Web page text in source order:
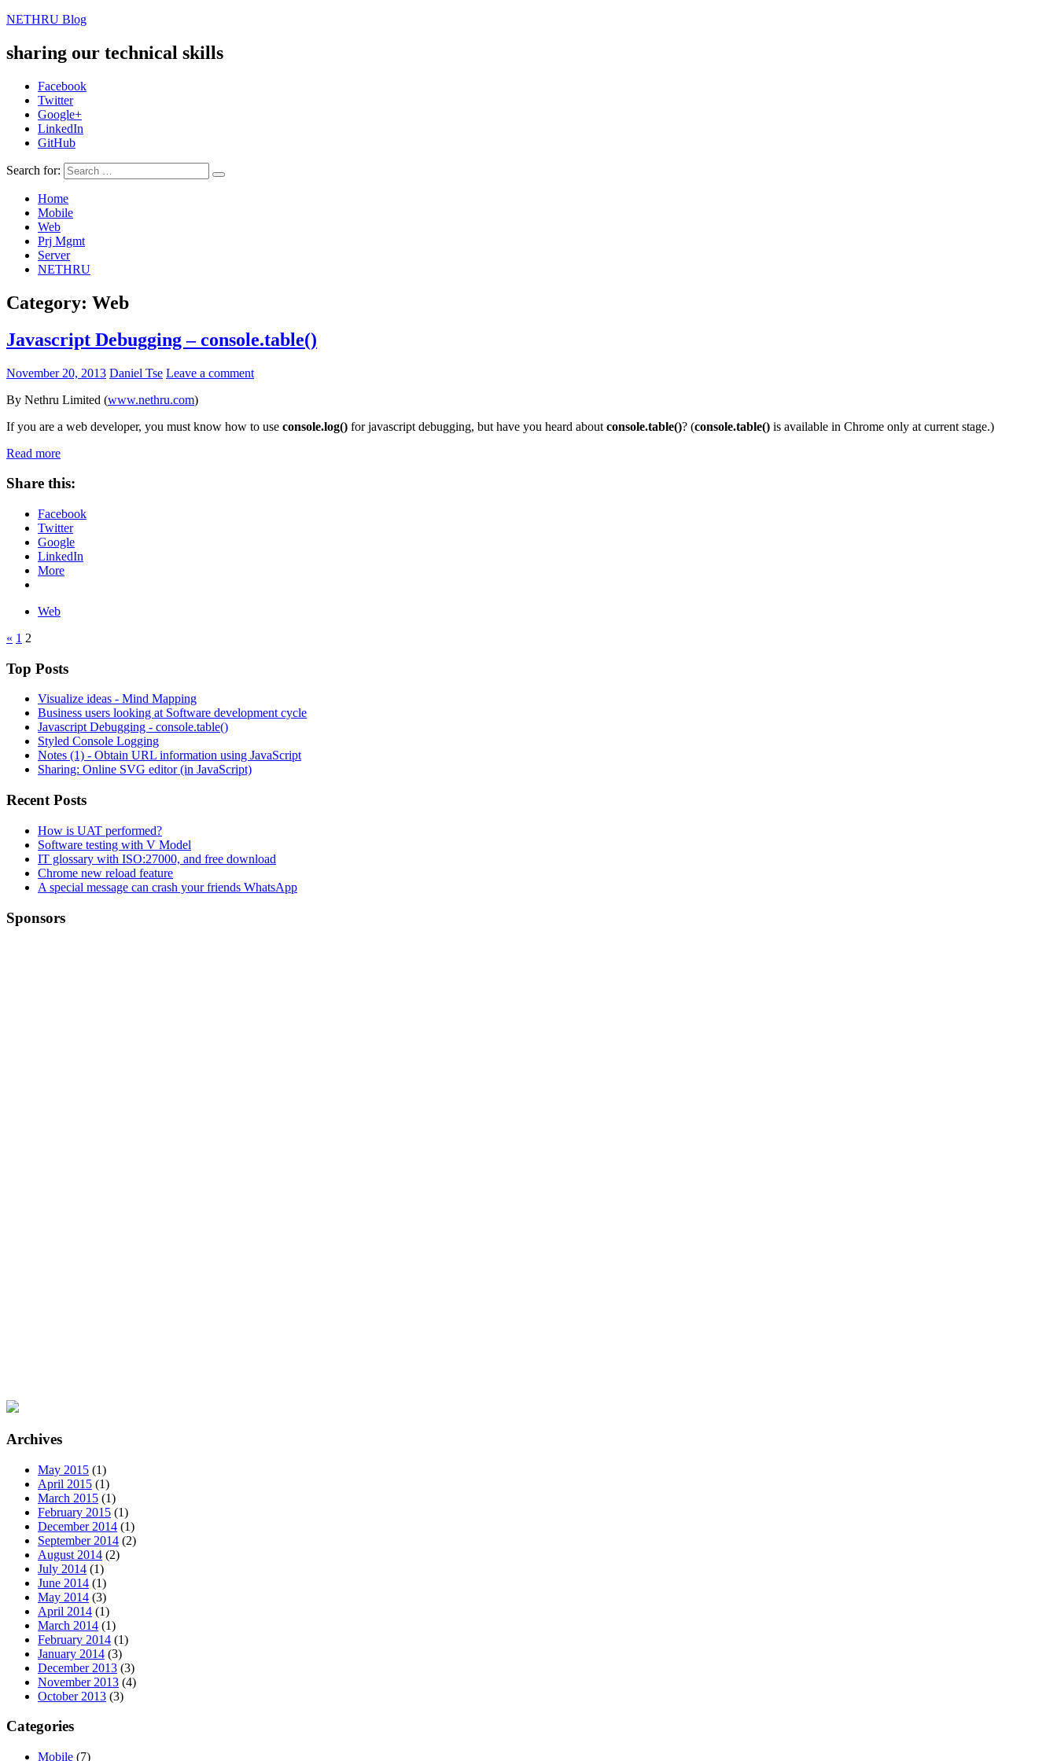
NETHRU Blog
sharing our technical skills
Facebook
Twitter
Google+
LinkedIn
GitHub
Search for:
Home
Mobile
Web
Prj Mgmt
Server
NETHRU
Category: Web
Javascript Debugging – console.table()
November 20, 2013 Daniel Tse Leave a comment
By Nethru Limited (www.nethru.com)
If you are a web developer, you must know how to use console.log() for javascript debugging, but have you heard about console.table()? (console.table() is available in Chrome only at current stage.)
Read more
Share this:
Facebook
Twitter
Google
LinkedIn
More
Web
« 1 2
Top Posts
Visualize ideas - Mind Mapping
Business users looking at Software development cycle
Javascript Debugging - console.table()
Styled Console Logging
Notes (1) - Obtain URL information using JavaScript
Sharing: Online SVG editor (in JavaScript)
Recent Posts
How is UAT performed?
Software testing with V Model
IT glossary with ISO:27000, and free download
Chrome new reload feature
A special message can crash your friends WhatsApp
Sponsors
Archives
May 2015 (1)
April 2015 (1)
March 2015 (1)
February 2015 (1)
December 2014 (1)
September 2014 (2)
August 2014 (2)
July 2014 (1)
June 2014 (1)
May 2014 (3)
April 2014 (1)
March 2014 (1)
February 2014 (1)
January 2014 (3)
December 2013 (3)
November 2013 (4)
October 2013 (3)
Categories
Mobile (7)